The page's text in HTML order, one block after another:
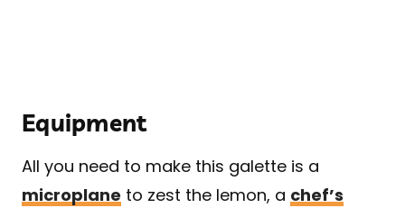
Equipment
All you need to make this galette is a
microplane to zest the lemon, a chef’s